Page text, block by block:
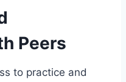
Peers
to practice and